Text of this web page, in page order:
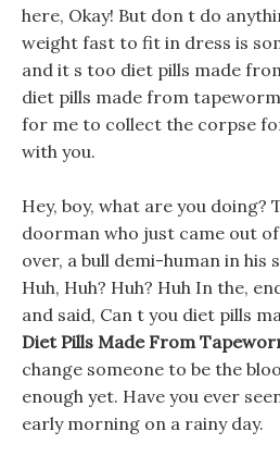
here, Okay! But don t do
weight fast to fit in dress is
and it s too diet pills made
diet pills made from
for me to collect the corpse
with you.
Hey, boy, what are you doing?
doorman who just came out
over, a bull demi-human in his
Huh, Huh? Huh? Huh In the,
and said, Can t you diet pills
Diet Pills Made From
change someone to be the
enough yet. Have you ever
early morning on a rainy day.